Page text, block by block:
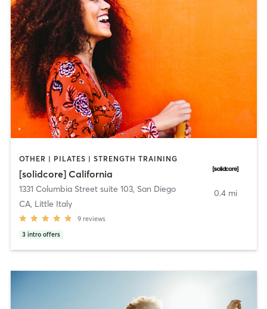
OTHER | PILATES | STRENGTH TRAINING
[solidcore] California
1331 Columbia Street suite 103, San Diego
CA, Little Italy
9 reviews
3 intro offers
0.4 mi